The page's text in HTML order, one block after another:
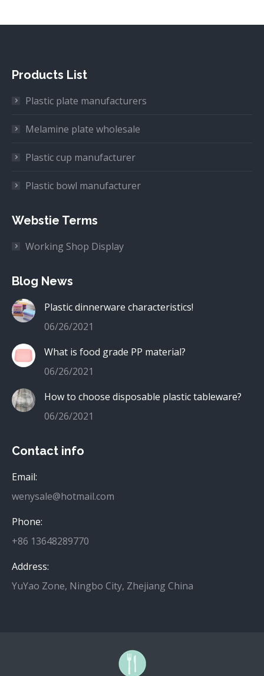
Products List
Plastic plate manufacturers
Melamine plate wholesale
Plastic cup manufacturer
Plastic bowl manufacturer
Webstie Terms
Working Shop Display
Blog News
Plastic dinnerware characteristics!
06/26/2021
What is food grade PP material?
06/26/2021
How to choose disposable plastic tableware?
06/26/2021
Contact info
Email:
wenysale@hotmail.com
Phone:
+86 13648289770
Address:
YuYao Zone, Ningbo City, Zhejiang China